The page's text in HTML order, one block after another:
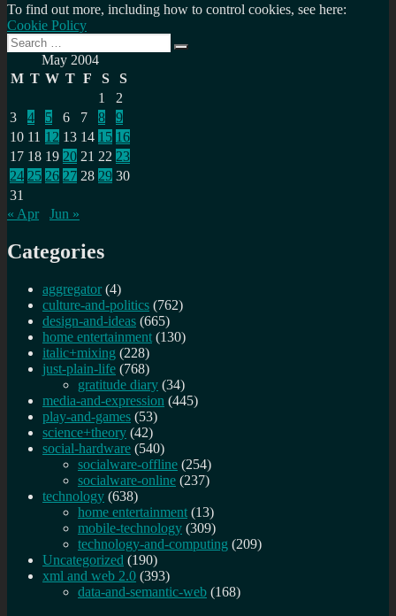
To find out more, including how to control cookies, see here:
Cookie Policy
Search
for:
Search
May 2004
M T W T F S
S
1
2
3
4 5 6 7 8
9
10 11 12 13 14 15 16
17 18 19 20 21 22 23
24 25 26 27 28 29 30
31
« Apr
Jun »
Categories
aggregator (4)
culture-and-politics (762)
design-and-ideas (665)
home entertainment (130)
italic+mixing (228)
just-plain-life (768)
gratitude diary (34)
media-and-expression (445)
play-and-games (53)
science+theory (42)
social-hardware (540)
socialware-offline (254)
socialware-online (237)
technology (638)
home entertainment (13)
mobile-technology (309)
technology-and-computing (209)
Uncategorized (190)
xml and web 2.0 (393)
data-and-semantic-web (168)